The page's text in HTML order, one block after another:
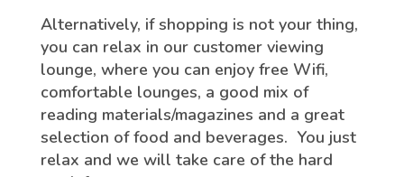
Alternatively, if shopping is not your thing,
you can relax in our customer viewing
lounge, where you can enjoy free Wifi,
comfortable lounges, a good mix of
reading materials/magazines and a great
selection of food and beverages. You just
relax and we will take care of the hard